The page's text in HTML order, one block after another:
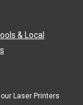
& Local
Laser Printers